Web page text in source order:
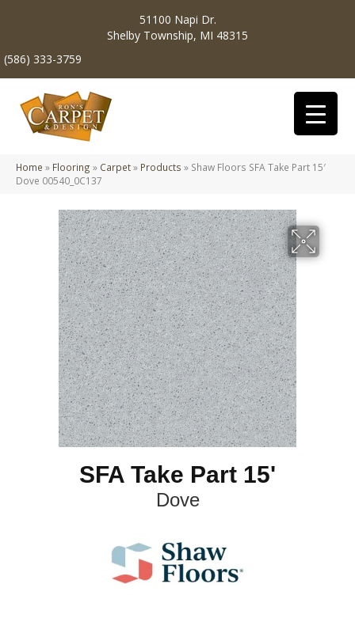
51100 Napi Dr.
Shelby Township, MI 48315
(586) 333-3759
Home » Flooring » Carpet» Products » Shaw Floors SFA Take Part 15′
Dove 00540_0C137
SFA Take Part 15'
Dove